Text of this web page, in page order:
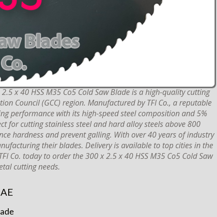
x 40 HSS M35 Co5 Cold Saw Blade is a high-quality cutting
Council (GCC) region. Manufactured by TFI Co., a reputable
performance with its high-speed steel composition and 5%
for cutting stainless steel and hard alloy steels above 800
hardness and prevent galling. With over 40 years of industry
their blades. Delivery is available to top cities in the
Co. today to order the 300 x 2.5 x 40 HSS M35 Co5 Cold Saw
cutting needs.